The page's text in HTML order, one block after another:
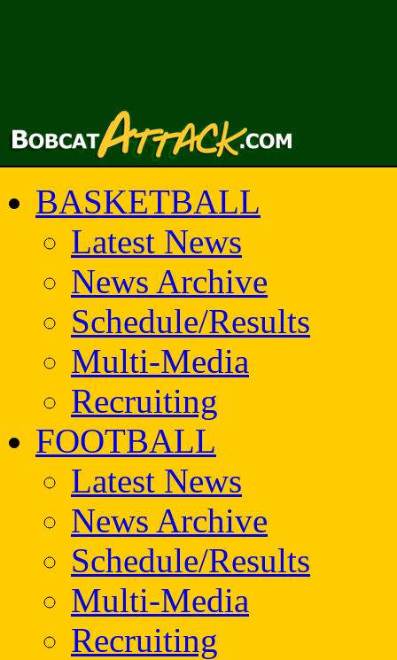
BASKETBALL
Latest News
News Archive
Schedule/Results
Multi-Media
Recruiting
FOOTBALL
Latest News
News Archive
Schedule/Results
Multi-Media
Recruiting